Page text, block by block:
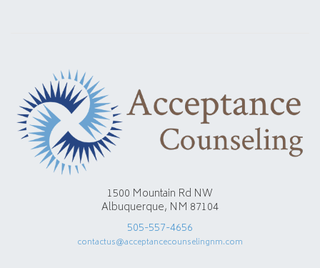
1500 Mountain Rd NW
Albuquerque, NM 87104
505-557-4656
contactus@acceptancecounselingnm.com